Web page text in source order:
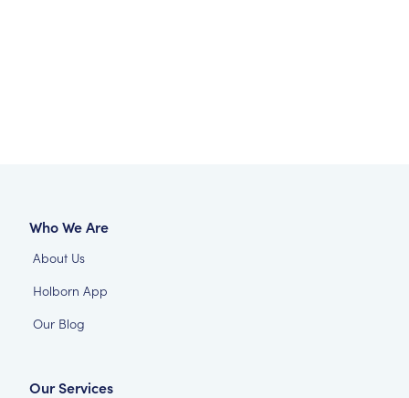
Who We Are
About Us
Holborn App
Our Blog
Our Services